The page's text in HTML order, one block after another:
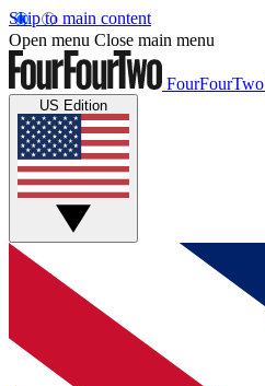
Skip to main content
Open menu Close main menu
FourFourTwo
US Edition